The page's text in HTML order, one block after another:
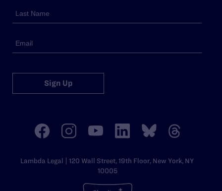
Sign Up
Lambda Legal | 120 Wall Street, 19th Floor, New York, NY
10005